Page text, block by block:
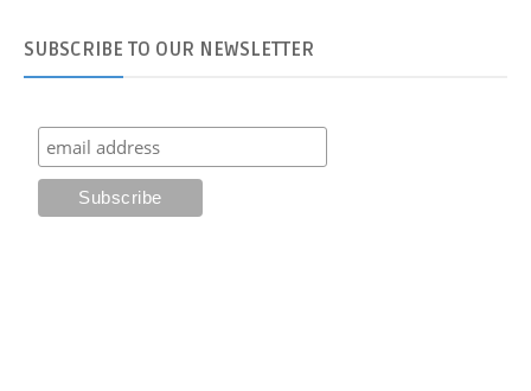
SUBSCRIBE TO OUR NEWSLETTER